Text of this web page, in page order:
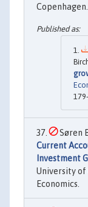
Søren
Current
Investment
University
Economics.